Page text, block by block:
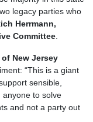
legacy parties who
Herrmann,
Committee.
New Jersey
“This is a giant
sensible,
anyone to solve
and not a party out